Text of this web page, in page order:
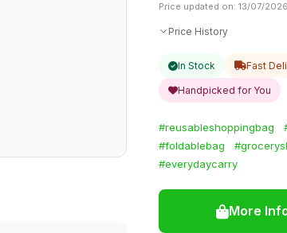
Price updated on: 13/07/
Price History
In Stock Fast
Handpicked for You
#reusableshoppingbag
#foldablebag
#everydaycarry
More